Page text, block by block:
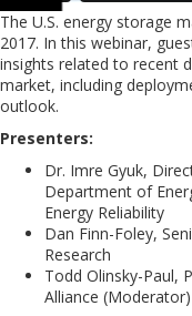
The U.S. energy storage
2017. In this webinar,
insights related to recent
market, including
outlook.
Presenters:
Dr. Imre Gyuk,
Department of
Energy Reliability
Dan Finn-Foley,
Research
Todd Olinsky-Paul,
Alliance (Moderator)